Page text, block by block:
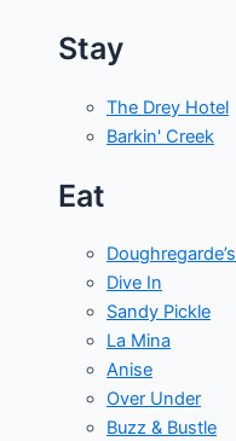
Stay
The Drey Hotel
Barkin' Creek
Eat
Doughregarde’s
Dive In
Sandy Pickle
La Mina
Anise
Over Under
Buzz & Bustle